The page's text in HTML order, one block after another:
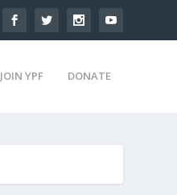
JOIN YPF DONATE